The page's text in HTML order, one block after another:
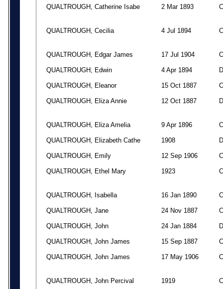
QUALTROUGH, Catherine Isabe 2 Mar 1893 C
QUALTROUGH, Cecilia 4 Jul 1894 C
QUALTROUGH, Edgar James 17 Jul 1904 C
QUALTROUGH, Edwin 4 Apr 1894 D
QUALTROUGH, Eleanor 15 Oct 1887 C
QUALTROUGH, Eliza Annie 12 Oct 1887 D
QUALTROUGH, Eliza Amelia 9 Apr 1896 C
QUALTROUGH, Elizabeth Cathe 1908 D
QUALTROUGH, Emily 12 Sep 1906 C
QUALTROUGH, Ethel Mary 1923 C
QUALTROUGH, Isabella 16 Jan 1890 C
QUALTROUGH, Jane 24 Nov 1887 C
QUALTROUGH, John 24 Jan 1884 D
QUALTROUGH, John James 15 Sep 1887 C
QUALTROUGH, John James 17 May 1906 C
QUALTROUGH, John Percival 1919 C